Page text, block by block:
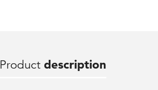
Productdescription